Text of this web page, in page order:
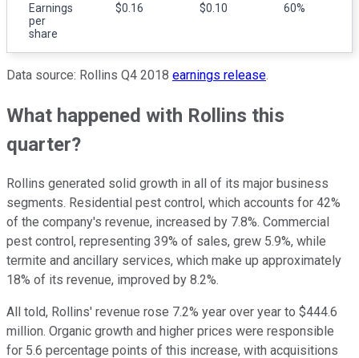
Earnings
per
share
$0.16 $0.10 60%
Data source: Rollins Q4 2018 earnings release.
What happened with Rollins this
quarter?
Rollins generated solid growth in all of its major business
segments. Residential pest control, which accounts for 42%
of the company's revenue, increased by 7.8%. Commercial
pest control, representing 39% of sales, grew 5.9%, while
termite and ancillary services, which make up approximately
18% of its revenue, improved by 8.2%.
All told, Rollins' revenue rose 7.2% year over year to $444.6
million. Organic growth and higher prices were responsible
for 5.6 percentage points of this increase, with acquisitions